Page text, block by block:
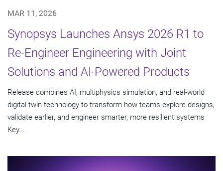
MAR 11, 2026
Synopsys Launches Ansys 2026 R1 to
Re-Engineer Engineering with Joint
Solutions and AI-Powered Products
Release combines AI, multiphysics simulation, and real-world
digital twin technology to transform how teams explore designs,
validate earlier, and engineer smarter, more resilient systems
Key...